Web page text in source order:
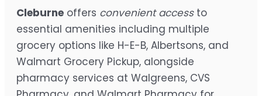
Cleburne offers convenient accessto
essential amenities including multiple
grocery options like H-E-B, Albertsons, and
Walmart Grocery Pickup, alongside
pharmacy services at Walgreens, CVS